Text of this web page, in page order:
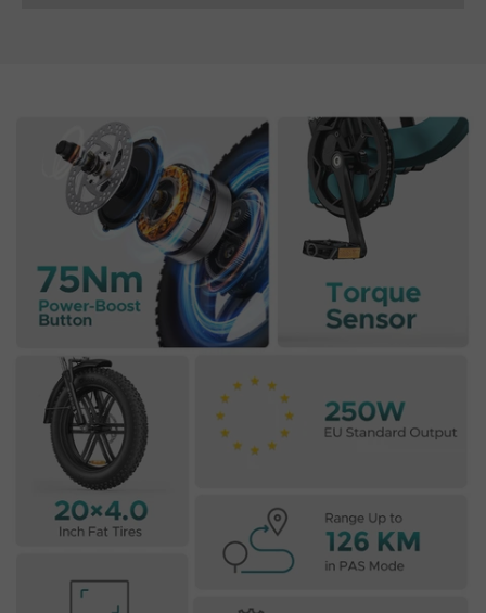
E26 3.0 Pro Is Here
Sign up for updates on new models and releases —